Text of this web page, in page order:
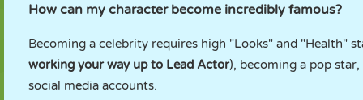
How can my character become incredibly famous?
Becoming a celebrity requires high "Looks" and "Health"
working your way up to Lead Actor), becoming a pop
social media accounts.